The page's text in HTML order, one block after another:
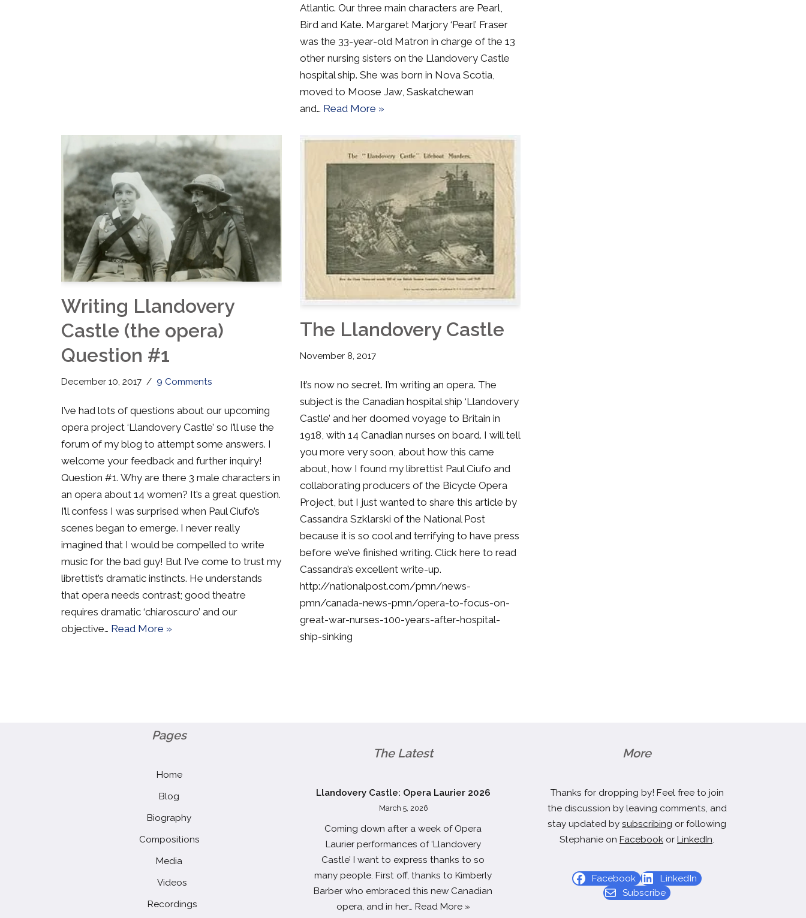
Atlantic. Our three main characters are Pearl,
Bird and Kate. Margaret Marjory ‘Pearl’ Fraser
was the 33-year-old Matron in charge of the 13
other nursing sisters on the Llandovery Castle
hospital ship. She was born in Nova Scotia,
moved to Moose Jaw, Saskatchewan
and… Read More »
Writing Llandovery
Castle (the opera)
Question #1
December 10, 2017 9 Comments
I’ve had lots of questions about our upcoming
opera project ‘Llandovery Castle’ so I’ll use the
forum of my blog to attempt some answers. I
welcome your feedback and further inquiry!
Question #1. Why are there 3 male characters in
an opera about 14 women? It’s a great question.
I’ll confess I was surprised when Paul Ciufo’s
scenes began to emerge. I never really
imagined that I would be compelled to write
music for the bad guy! But I’ve come to trust my
librettist’s dramatic instincts. He understands
that opera needs contrast; good theatre
requires dramatic ‘chiaroscuro’ and our
objective… Read More »
The Llandovery Castle
November 8, 2017
It’s now no secret. I’m writing an opera. The
subject is the Canadian hospital ship ‘Llandovery
Castle’ and her doomed voyage to Britain in
1918, with 14 Canadian nurses on board. I will tell
you more very soon, about how this came
about, how I found my librettist Paul Ciufo and
collaborating producers of the Bicycle Opera
Project, but I just wanted to share this article by
Cassandra Szklarski of the National Post
because it is so cool and terrifying to have press
before we’ve finished writing. Click here to read
Cassandra’s excellent write-up.
http://nationalpost.com/pmn/news-
pmn/canada-news-pmn/opera-to-focus-on-
great-war-nurses-100-years-after-hospital-
ship-sinking
Pages
Home
Blog
Biography
Compositions
Media
Videos
Recordings
The Latest
Llandovery Castle: Opera Laurier 2026
March 5, 2026
Coming down after a week of Opera
Laurier performances of ‘Llandovery
Castle’ I want to express thanks to so
many people. First off, thanks to Kimberly
Barber who embraced this new Canadian
opera, and in her… Read More »
More
Thanks for dropping by! Feel free to join
the discussion by leaving comments, and
stay updated by subscribing or following
Stephanie on Facebook or LinkedIn.
Facebook
LinkedIn
Subscribe